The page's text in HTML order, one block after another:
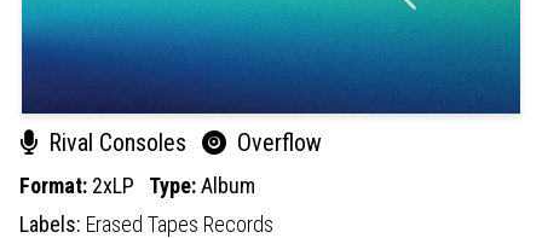
Rival Consoles Overflow
Format: 2xLP Type:Album
Labels: Erased Tapes Records